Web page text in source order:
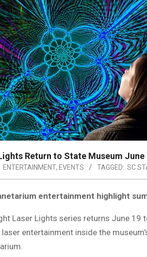
Return to State Museum June
ENTERTAINMENT, EVENTS TAGGED: SC
entertainment highlight
Laser Lights series returns June 19
entertainment inside the
.